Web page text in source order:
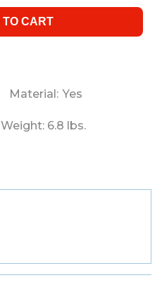
Material: Yes
Weight: 6.8 lbs.